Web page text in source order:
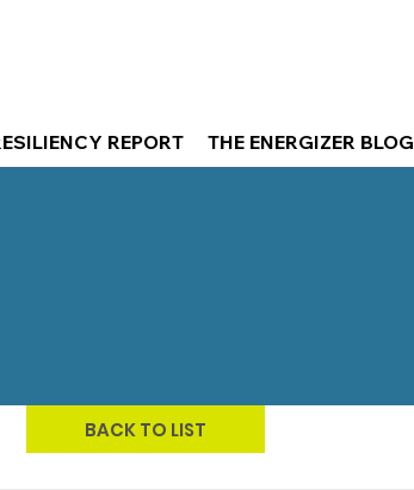
REPORT THE ENERGIZER BLOG
BACK TO LIST